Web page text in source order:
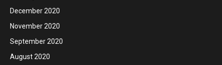
December 2020
November 2020
September 2020
August 2020